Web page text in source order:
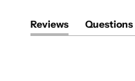
Reviews
(tab
Questions
(tab